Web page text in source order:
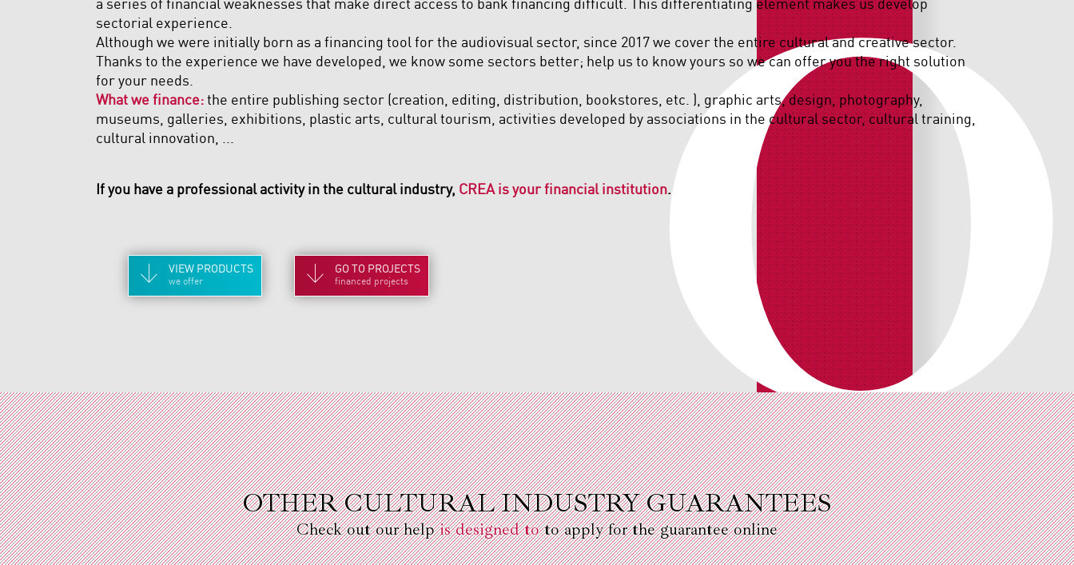
a series of financial weaknesses that make direct access to bank financing difficult. This differentiating element makes us develop
sectorial experience.
Although we were initially born as a financing tool for the audiovisual sector, since 2017 we cover the entire cultural and creative sector.
Thanks to the experience we have developed, we know some sectors better; help us to know yours so we can offer you the right solution
for your needs.
What we finance:the entire publishing sector (creation, editing, distribution, bookstores, etc. ), graphic arts, design, photography,
museums, galleries, exhibitions, plastic arts, cultural tourism, activities developed by associations in the cultural sector, cultural training,
cultural innovation, ...
If you have a professional activity in the cultural industry, CREA is your financial institution.
VIEW PRODUCTS
we offer
GO TO PROJECTS
financed projects O
OTHER CULTURAL INDUSTRY GUARANTEES
Check out our helpis designed toto apply for the guarantee online